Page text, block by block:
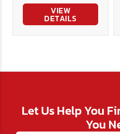
VIEW
DETAILS
Let Us Help You
You